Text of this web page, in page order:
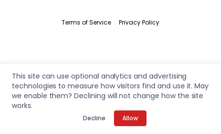
This site can use optional analytics and advertising
technologies to measure how visitors find and use it. May
we enable them? Declining will not change how the site
works.
Decline Allow
Terms of Service Privacy Policy